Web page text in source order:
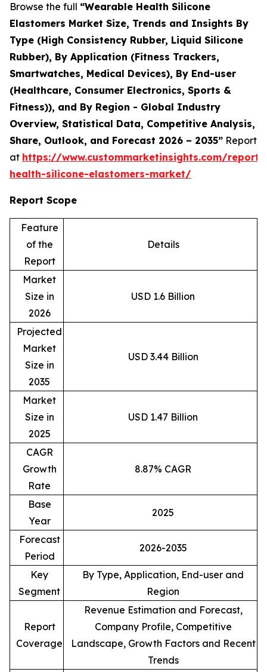
Browse the full “Wearable Health Silicone
Elastomers Market Size, Trends and Insights By
Type (High Consistency Rubber, Liquid Silicone
Rubber), By Application (Fitness Trackers,
Smartwatches, Medical Devices), By End-user
(Healthcare, Consumer Electronics, Sports &
Fitness)), and By Region - Global Industry
Overview, Statistical Data, Competitive Analysis,
Share, Outlook, and Forecast 2026 – 2035” Report
at https://www.custommarketinsights.com/
health-silicone-elastomers-market/
Report Scope
Feature
of the
Report
Details
Market
Size in
2026
USD 1.6 Billion
Projected
Market
Size in
2035
USD 3.44 Billion
Market
Size in
2025
USD 1.47 Billion
CAGR
Growth
Rate
8.87% CAGR
Base
Year
2025
Forecast
Period
2026-2035
Key
Segment
By Type, Application, End-user and
Region
Report
Coverage
Revenue Estimation and Forecast,
Company Profile, Competitive
Landscape, Growth Factors and Recent
Trends